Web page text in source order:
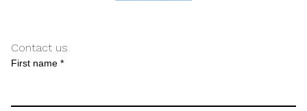
Contact us
First name *